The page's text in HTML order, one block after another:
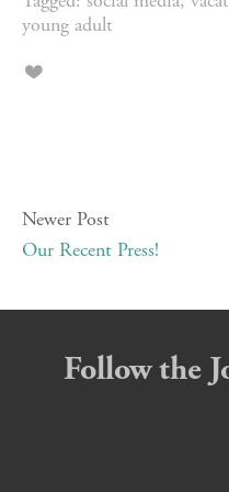
young adult
Newer Post
Our Recent Press!
Follow the